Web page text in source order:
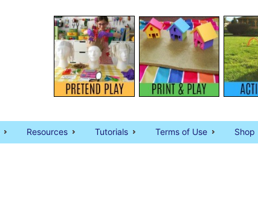
Resources Tutorials Terms of Use Shop